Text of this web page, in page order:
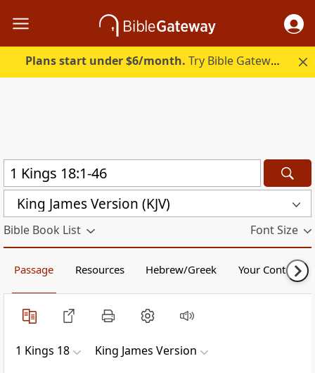
Plans start under $6/month. Try Bible Gateway Plus.
King James Version (KJV)
Bible Book List Font Size
Passage Resources Hebrew/Greek Your Content
1 Kings 18 King James Version